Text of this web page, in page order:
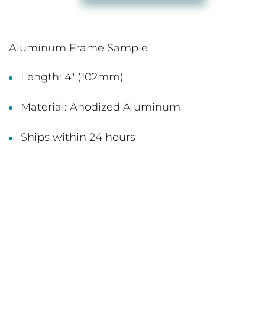
Aluminum Frame Sample
Length: 4" (102mm)
Material: Anodized Aluminum
Ships within 24 hours